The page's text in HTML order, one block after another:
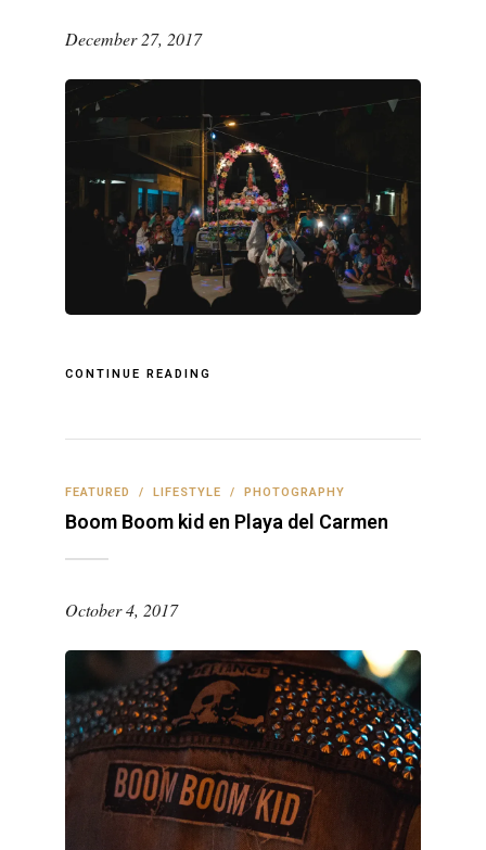
December 27, 2017
CONTINUE READING
FEATURED / LIFESTYLE / PHOTOGRAPHY
Boom Boom kid en Playa del Carmen
October 4, 2017